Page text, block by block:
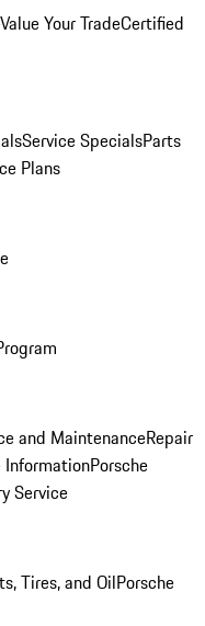
Value Your TradeCertified
Service SpecialsParts
Plans
and MaintenanceRepair
InformationPorsche
Service
Tires, and OilPorsche